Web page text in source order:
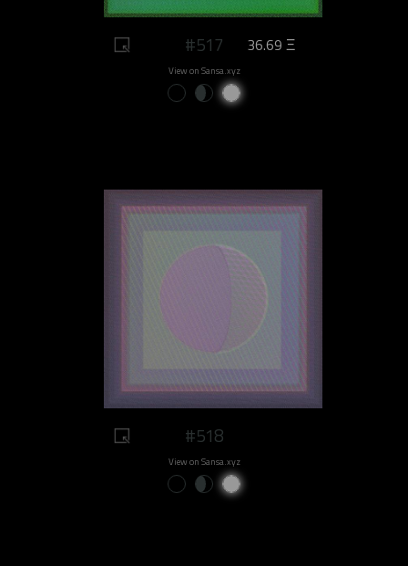
#517 36.69 Ξ
View on Sansa.xyz
#518
View on Sansa.xyz